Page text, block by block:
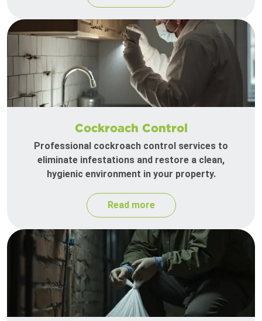
Cockroach Control
Professional cockroach control services to
eliminate infestations and restore a clean,
hygienic environment in your property.
Read more